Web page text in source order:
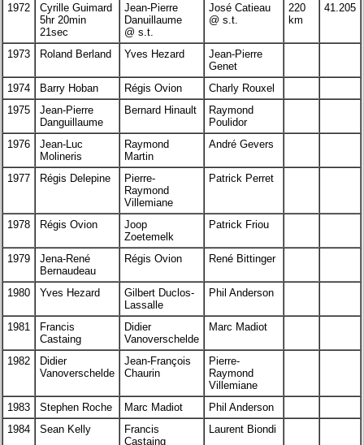
1972
Cyrille Guimard
5hr 20min
21sec
Jean-Pierre
Danuillaume
@ s.t.
José Catieau
@ s.t.
220
km
41.205
1973 Roland Berland Yves Hezard
Jean-Pierre
Genet
1974
Barry Hoban Régis Ovion
Charly Rouxel
1975
Jean-Pierre
Danguillaume
Bernard Hinault
Raymond
Poulidor
1976
Jean-Luc
Molineris
Raymond
Martin
André Gevers
1977 Régis Delepine
Pierre-
Raymond
Villemiane
Patrick Perret
1978 Régis Ovion
Joop
Zoetemelk
Patrick Friou
1979
Jena-René
Bernaudeau
Régis Ovion René Bittinger
1980 Yves Hezard
Gilbert Duclos-
Lassalle
Phil Anderson
1981
Francis
Castaing
Didier
Vanoverschelde
Marc Madiot
1982
Didier
Vanoverschelde
Jean-François
Chaurin
Pierre-
Raymond
Villemiane
1983
Stephen Roche Marc Madiot
Phil Anderson
1984
Sean Kelly
Francis
Castaing
Laurent Biondi